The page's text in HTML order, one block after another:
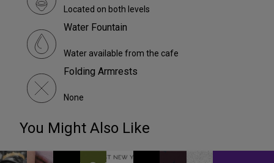
Located on both levels
Water Fountain
Water available from the cafe
Folding Armrests
None
You Might Also Like